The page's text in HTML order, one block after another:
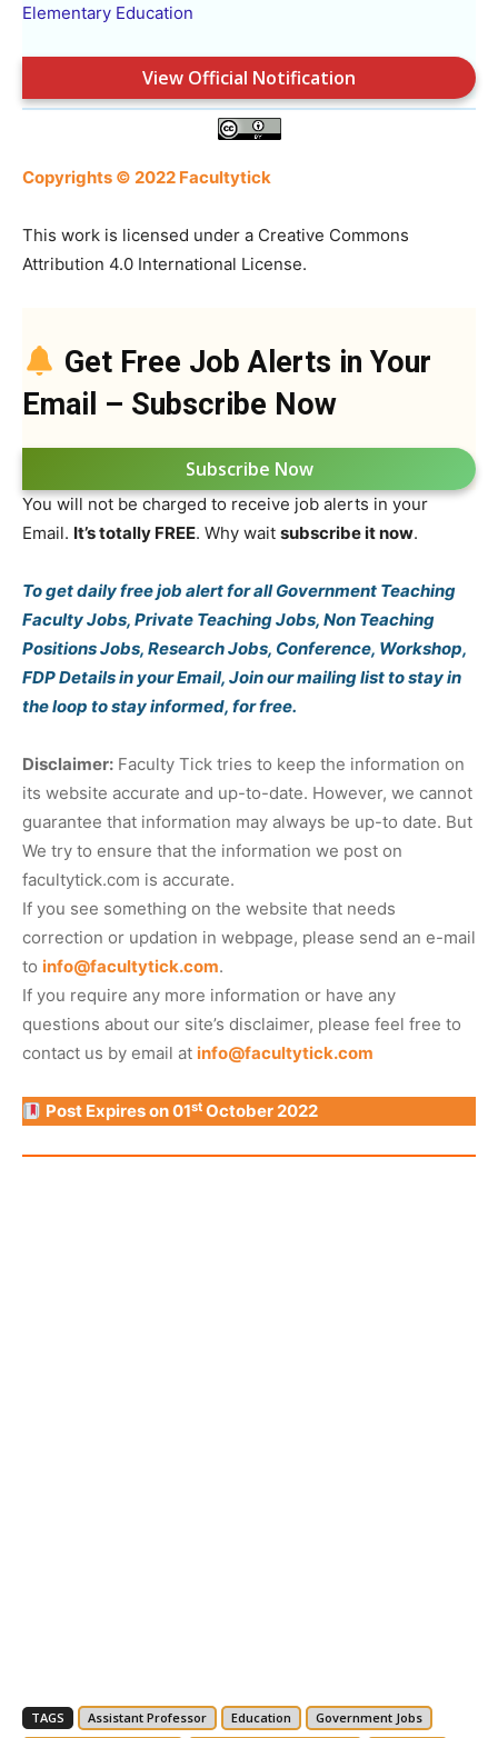
Elementary Education
View Official Notification
Copyrights © 2022 Facultytick
This work is licensed under a Creative Commons
Attribution 4.0 International License.
Get Free Job Alerts in Your
Email – Subscribe Now
Subscribe Now
You will not be charged to receive job alerts in your
Email. It’s totally FREE. Why wait subscribe it now.
To get daily free job alert for all Government Teaching
Faculty Jobs, Private Teaching Jobs, Non Teaching
Positions Jobs, Research Jobs, Conference, Workshop,
FDP Details in your Email, Join our mailing list to stay in
the loop to stay informed, for free.
Disclaimer: Faculty Tick tries to keep the information on
its website accurate and up-to-date. However, we cannot
guarantee that information may always be up-to date. But
We try to ensure that the information we post on
facultytick.com is accurate.
If you see something on the website that needs
correction or updation in webpage, please send an e-mail
to info@facultytick.com.
If you require any more information or have any
questions about our site’s disclaimer, please feel free to
contact us by email at info@facultytick.com
Post Expires on 01st October 2022
TAGS Assistant Professor Education
Government Jobs